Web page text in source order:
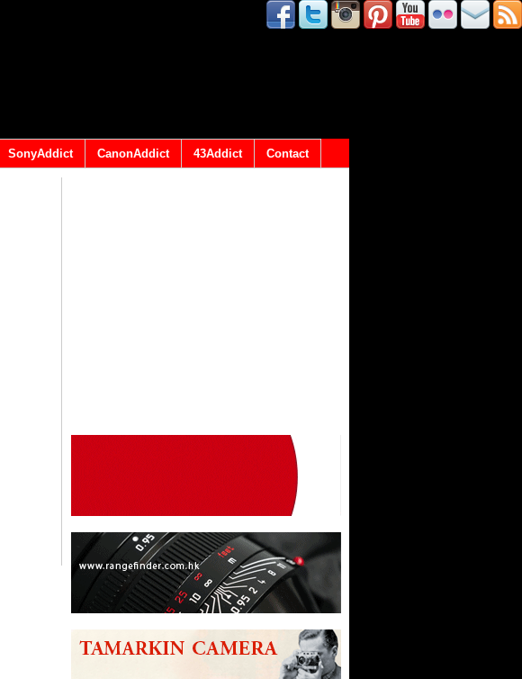
SonyAddict CanonAddict 43Addict Contact